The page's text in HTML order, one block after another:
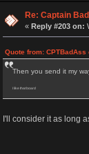
Re: Captain
«Reply #203 on:
Quote from: CPTBadAss
Then you send it my
I like that board
I'll consider it as long